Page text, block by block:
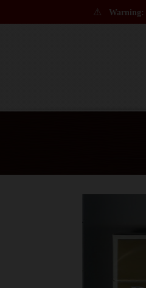
⚠ Warning: